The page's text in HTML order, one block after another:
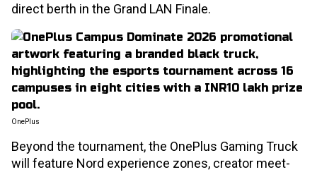
direct berth in the Grand LAN Finale.
OnePlus
Beyond the tournament, the OnePlus Gaming Truck
will feature Nord experience zones, creator meet-